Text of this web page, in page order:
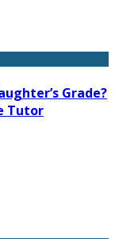
Grade?
Tutor